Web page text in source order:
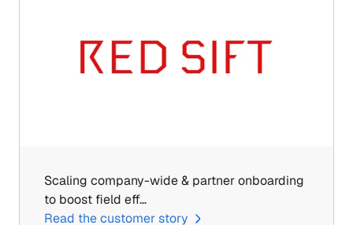
Scaling company-wide & partner onboarding
to boost field eff…
Read the customer story